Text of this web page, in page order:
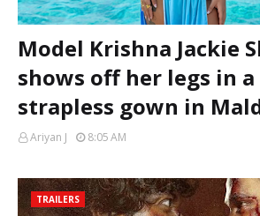
Model Krishna Jackie
shows off her legs in
strapless gown in
Ariyan J 8:05 AM
TRAILERS